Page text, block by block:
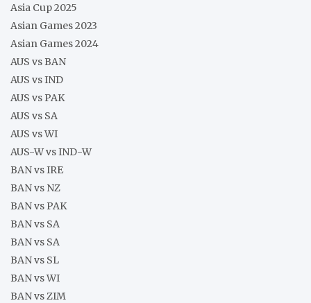
Asia Cup 2025
Asian Games 2023
Asian Games 2024
AUS vs BAN
AUS vs IND
AUS vs PAK
AUS vs SA
AUS vs WI
AUS-W vs IND-W
BAN vs IRE
BAN vs NZ
BAN vs PAK
BAN vs SA
BAN vs SA
BAN vs SL
BAN vs WI
BAN vs ZIM